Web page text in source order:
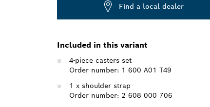
Find a local dealer
Included in this variant
4-piece casters set
Order number: 1 600 A01 T49
1 x shoulder strap
Order number: 2 608 000 706